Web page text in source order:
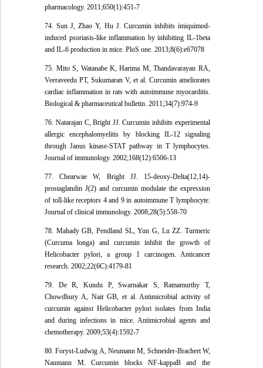
pharmacology. 2011;650(1):451-7
74. Sun J, Zhao Y, Hu J. Curcumin inhibits imiquimod-
induced psoriasis-like inflammation by inhibiting IL-1beta
and IL-6 production in mice. PloS one. 2013;8(6):e67078
75. Mito S, Watanabe K, Harima M, Thandavarayan RA,
Veeraveedu PT, Sukumaran V, et al. Curcumin ameliorates
cardiac inflammation in rats with autoimmune myocarditis.
Biological & pharmaceutical bulletin. 2011;34(7):974-9
76. Natarajan C, Bright JJ. Curcumin inhibits experimental
allergic encephalomyelitis by blocking IL-12 signaling
through Janus kinase-STAT pathway in T lymphocytes.
Journal of immunology. 2002;168(12):6506-13
77. Chearwae W, Bright JJ. 15-deoxy-Delta(12,14)-
prostaglandin J(2) and curcumin modulate the expression
of toll-like receptors 4 and 9 in autoimmune T lymphocyte.
Journal of clinical immunology. 2008;28(5):558-70
78. Mahady GB, Pendland SL, Yun G, Lu ZZ. Turmeric
(Curcuma longa) and curcumin inhibit the growth of
Helicobacter pylori, a group 1 carcinogen. Anticancer
research. 2002;22(6C):4179-81
79. De R, Kundu P, Swarnakar S, Ramamurthy T,
Chowdhury A, Nair GB, et al. Antimicrobial activity of
curcumin against Helicobacter pylori isolates from India
and during infections in mice. Antimicrobial agents and
chemotherapy. 2009;53(4):1592-7
80. Foryst-Ludwig A, Neumann M, Schneider-Brachert W,
Naumann M. Curcumin blocks NF-kappaB and the